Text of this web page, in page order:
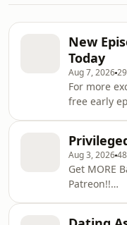
New
Today
Aug 7, 2026
For more
free early
Visit
Aug 3, 2026
Get MORE
Patreon!!